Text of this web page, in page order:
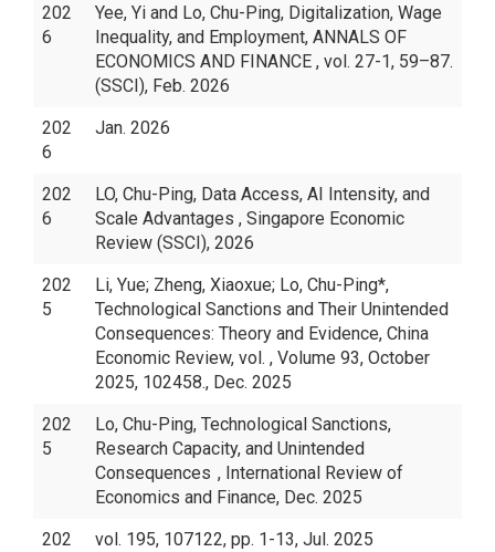
202
6
Yee, Yi and Lo, Chu-Ping, Digitalization, Wage
Inequality, and Employment, ANNALS OF
ECONOMICS AND FINANCE , vol. 27-1, 59–87.
(SSCI), Feb. 2026
202
6
Jan. 2026
202
6
LO, Chu-Ping, Data Access, AI Intensity, and
Scale Advantages , Singapore Economic
Review (SSCI), 2026
202
5
Li, Yue; Zheng, Xiaoxue; Lo, Chu-Ping*,
Technological Sanctions and Their Unintended
Consequences: Theory and Evidence, China
Economic Review, vol. , Volume 93, October
2025, 102458., Dec. 2025
202
5
Lo, Chu-Ping, Technological Sanctions,
Research Capacity, and Unintended
Consequences , International Review of
Economics and Finance, Dec. 2025
202
vol. 195, 107122, pp. 1-13, Jul. 2025